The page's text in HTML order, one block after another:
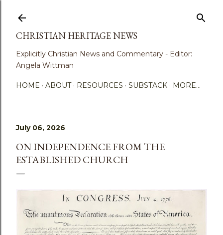
CHRISTIAN HERITAGE NEWS
Explicitly Christian News and Commentary - Editor:
Angela Wittman
HOME ABOUT RESOURCES SUBSTACK MORE…
July 06, 2026
ON INDEPENDENCE FROM THE
ESTABLISHED CHURCH